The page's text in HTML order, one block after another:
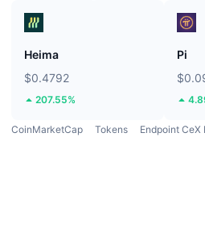
Heima
$0.4792
207.55%
Pi
CoinMarketCap Tokens Endpoint CeX